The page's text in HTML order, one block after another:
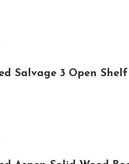
Salvage 3 Open